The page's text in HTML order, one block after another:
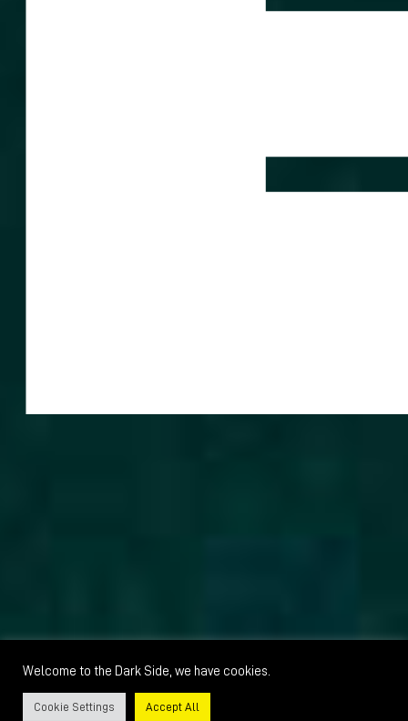
Welcome to the Dark Side, we have cookies.
Cookie Settings Accept All